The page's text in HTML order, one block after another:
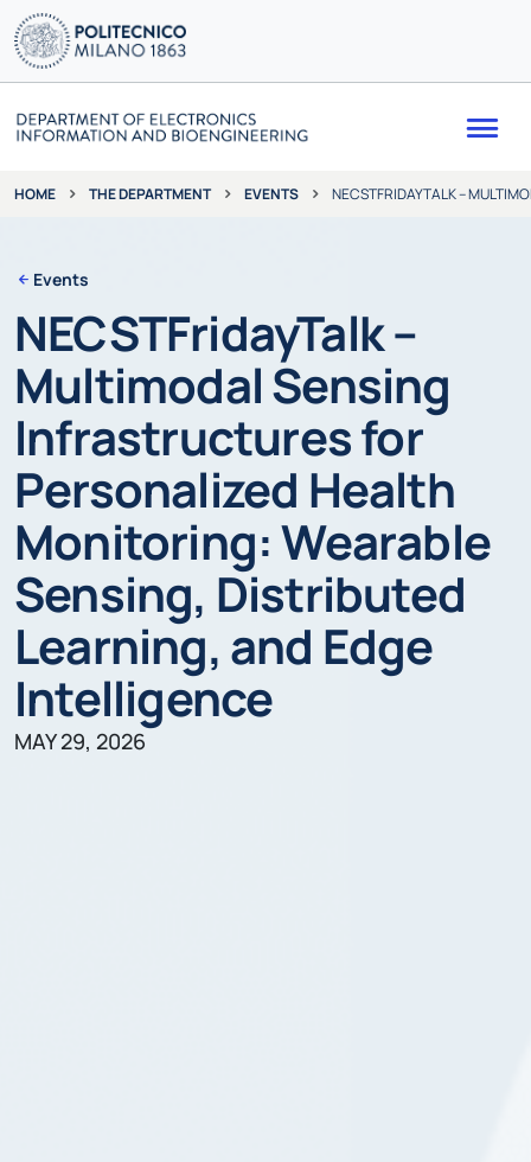
HOME THE DEPARTMENT EVENTS NECSTFRIDAYTALK –
Events
NECSTFridayTalk –
Multimodal Sensing
Infrastructures for
Personalized Health
Monitoring: Wearable
Sensing, Distributed
Learning, and Edge
Intelligence
MAY 29, 2026